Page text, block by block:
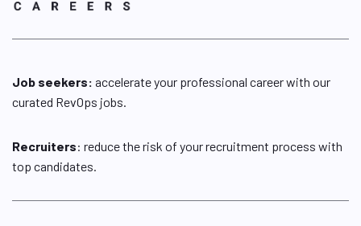
Job seekers: accelerate your professional career with our
curated RevOps jobs.
Recruiters: reduce the risk of your recruitment process with
top candidates.